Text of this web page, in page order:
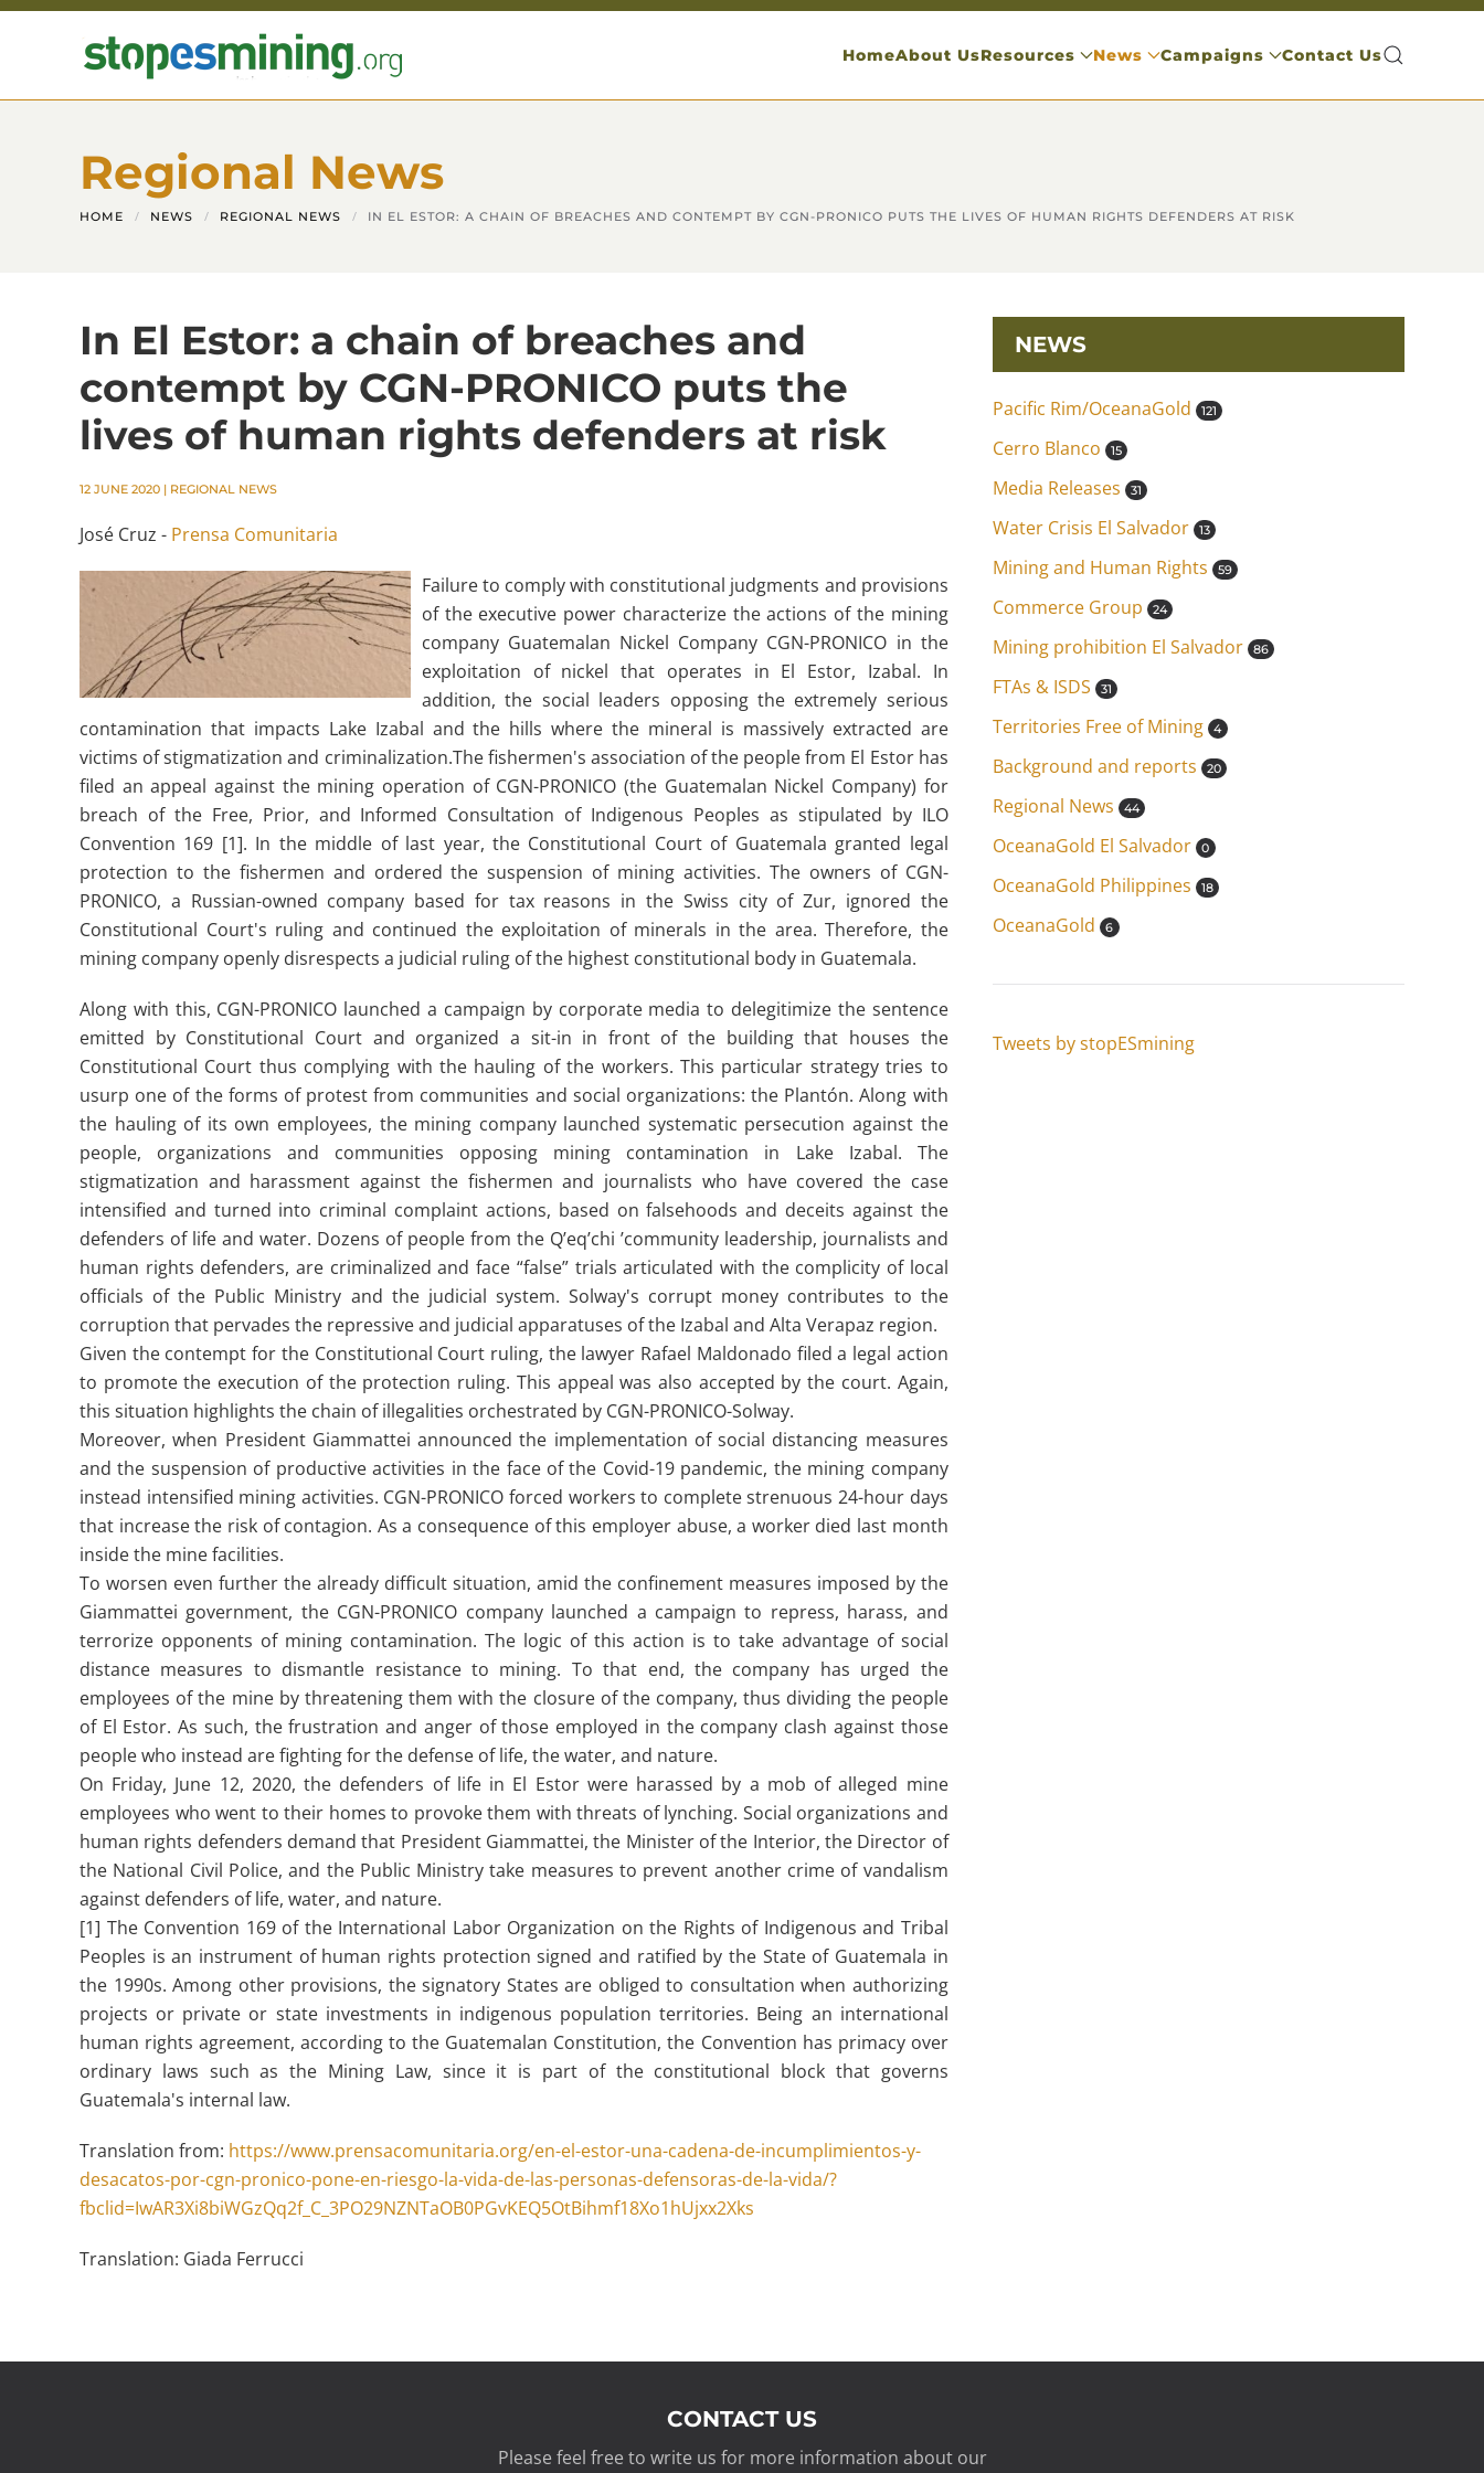
Skip to main content HomeAbout UsResources News Campaigns Contact Us
Regional News
HOME NEWS REGIONAL NEWS IN EL ESTOR: A CHAIN OF BREACHES AND CONTEMPT BY CGN-PRONICO PUTS THE LIVES OF HUMAN RIGHTS DEFENDERS AT RISK
In El Estor: a chain of breaches and
contempt by CGN-PRONICO puts the
lives of human rights defenders at risk
12 JUNE 2020 | REGIONAL NEWS
José Cruz - Prensa Comunitaria
Failure to comply with constitutional judgments and provisions
of the executive power characterize the actions of the mining
company Guatemalan Nickel Company CGN-PRONICO in the
exploitation of nickel that operates in El Estor, Izabal. In
addition, the social leaders opposing the extremely serious
contamination that impacts Lake Izabal and the hills where the mineral is massively extracted are
victims of stigmatization and criminalization.The fishermen's association of the people from El Estor has
filed an appeal against the mining operation of CGN-PRONICO (the Guatemalan Nickel Company) for
breach of the Free, Prior, and Informed Consultation of Indigenous Peoples as stipulated by ILO
Convention 169 [1]. In the middle of last year, the Constitutional Court of Guatemala granted legal
protection to the fishermen and ordered the suspension of mining activities. The owners of CGN-
PRONICO, a Russian-owned company based for tax reasons in the Swiss city of Zur, ignored the
Constitutional Court's ruling and continued the exploitation of minerals in the area. Therefore, the
mining company openly disrespects a judicial ruling of the highest constitutional body in Guatemala.
Along with this, CGN-PRONICO launched a campaign by corporate media to delegitimize the sentence
emitted by Constitutional Court and organized a sit-in in front of the building that houses the
Constitutional Court thus complying with the hauling of the workers. This particular strategy tries to
usurp one of the forms of protest from communities and social organizations: the Plantón. Along with
the hauling of its own employees, the mining company launched systematic persecution against the
people, organizations and communities opposing mining contamination in Lake Izabal. The
stigmatization and harassment against the fishermen and journalists who have covered the case
intensified and turned into criminal complaint actions, based on falsehoods and deceits against the
defenders of life and water. Dozens of people from the Q’eq’chi ’community leadership, journalists and
human rights defenders, are criminalized and face “false” trials articulated with the complicity of local
officials of the Public Ministry and the judicial system. Solway's corrupt money contributes to the
corruption that pervades the repressive and judicial apparatuses of the Izabal and Alta Verapaz region.
Given the contempt for the Constitutional Court ruling, the lawyer Rafael Maldonado filed a legal action
to promote the execution of the protection ruling. This appeal was also accepted by the court. Again,
this situation highlights the chain of illegalities orchestrated by CGN-PRONICO-Solway.
Moreover, when President Giammattei announced the implementation of social distancing measures
and the suspension of productive activities in the face of the Covid-19 pandemic, the mining company
instead intensified mining activities. CGN-PRONICO forced workers to complete strenuous 24-hour days
that increase the risk of contagion. As a consequence of this employer abuse, a worker died last month
inside the mine facilities.
To worsen even further the already difficult situation, amid the confinement measures imposed by the
Giammattei government, the CGN-PRONICO company launched a campaign to repress, harass, and
terrorize opponents of mining contamination. The logic of this action is to take advantage of social
distance measures to dismantle resistance to mining. To that end, the company has urged the
employees of the mine by threatening them with the closure of the company, thus dividing the people
of El Estor. As such, the frustration and anger of those employed in the company clash against those
people who instead are fighting for the defense of life, the water, and nature.
On Friday, June 12, 2020, the defenders of life in El Estor were harassed by a mob of alleged mine
employees who went to their homes to provoke them with threats of lynching. Social organizations and
human rights defenders demand that President Giammattei, the Minister of the Interior, the Director of
the National Civil Police, and the Public Ministry take measures to prevent another crime of vandalism
against defenders of life, water, and nature.
[1] The Convention 169 of the International Labor Organization on the Rights of Indigenous and Tribal
Peoples is an instrument of human rights protection signed and ratified by the State of Guatemala in
the 1990s. Among other provisions, the signatory States are obliged to consultation when authorizing
projects or private or state investments in indigenous population territories. Being an international
human rights agreement, according to the Guatemalan Constitution, the Convention has primacy over
ordinary laws such as the Mining Law, since it is part of the constitutional block that governs
Guatemala's internal law.
Translation from: https://www.prensacomunitaria.org/en-el-estor-una-cadena-de-incumplimientos-y-
desacatos-por-cgn-pronico-pone-en-riesgo-la-vida-de-las-personas-defensoras-de-la-vida/?
fbclid=IwAR3Xi8biWGzQq2f_C_3PO29NZNTaOB0PGvKEQ5OtBihmf18Xo1hUjxx2Xks
Translation: Giada Ferrucci
NEWS
Pacific Rim/OceanaGold 121
Cerro Blanco 15
Media Releases 31
Water Crisis El Salvador 13
Mining and Human Rights 59
Commerce Group 24
Mining prohibition El Salvador 86
FTAs & ISDS 31
Territories Free of Mining 4
Background and reports 20
Regional News 44
OceanaGold El Salvador 0
OceanaGold Philippines 18
OceanaGold 6
Tweets by stopESmining
CONTACT US
Please feel free to write us for more information about our